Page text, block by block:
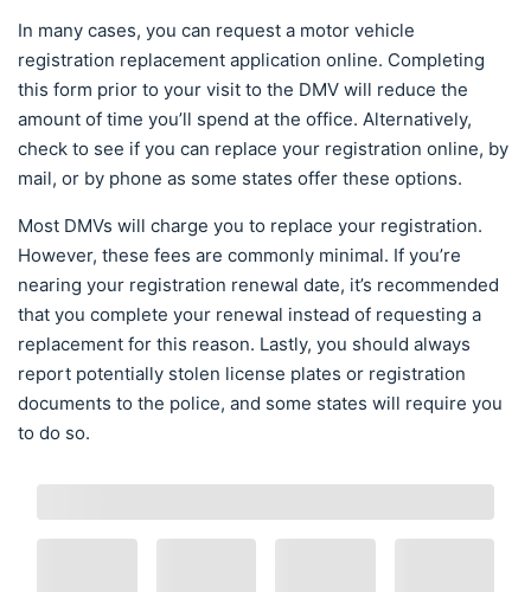
In many cases, you can request a motor vehicle
registration replacement application online. Completing
this form prior to your visit to the DMV will reduce the
amount of time you’ll spend at the office. Alternatively,
check to see if you can replace your registration online, by
mail, or by phone as some states offer these options.
Most DMVs will charge you to replace your registration.
However, these fees are commonly minimal. If you’re
nearing your registration renewal date, it’s recommended
that you complete your renewal instead of requesting a
replacement for this reason. Lastly, you should always
report potentially stolen license plates or registration
documents to the police, and some states will require you
to do so.